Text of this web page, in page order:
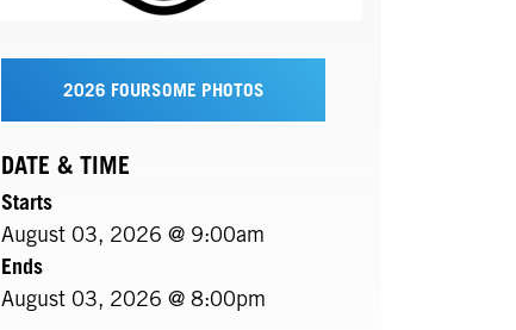
2026 FOURSOME PHOTOS
DATE & TIME
Starts
August 03, 2026 @ 9:00am
Ends
August 03, 2026 @ 8:00pm